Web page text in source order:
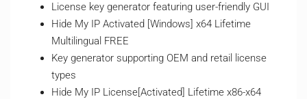
License key generator featuring user-friendly GUI
Hide My IP Activated [Windows] x64 Lifetime
Multilingual FREE
Key generator supporting OEM and retail license
types
Hide My IP License[Activated] Lifetime x86-x64